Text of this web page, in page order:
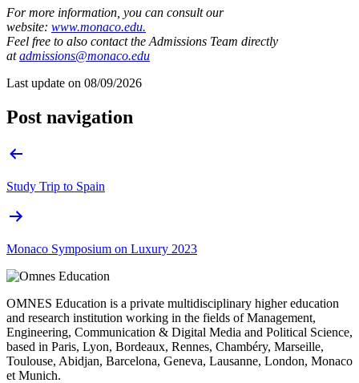
For more information, you can consult our
website: www.monaco.edu.
Feel free to also contact the Admissions Team directly
atadmissions@monaco.edu
Last update on 08/09/2026
Post navigation
Study Trip to Spain
Monaco Symposium on Luxury 2023
OMNES Education is a private multidisciplinary higher education
and research institution working in the fields of Management,
Engineering, Communication & Digital Media and Political Science,
based in Paris, Lyon, Bordeaux, Rennes, Chambéry, Marseille,
Toulouse, Abidjan, Barcelona, Geneva, Lausanne, London, Monaco
et Munich.